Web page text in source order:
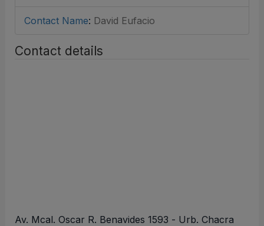
Contact Name: David Eufacio
Contact details
Av. Mcal. Oscar R. Benavides 1593 - Urb. Chacra